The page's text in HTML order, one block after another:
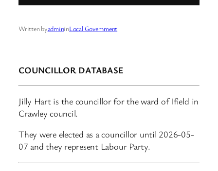
Written byadmininLocal Government
COUNCILLOR DATABASE
Jilly Hart is the councillor for the ward of Ifield in
Crawley council.
They were elected as a councillor until 2026-05-
07 and they represent Labour Party.